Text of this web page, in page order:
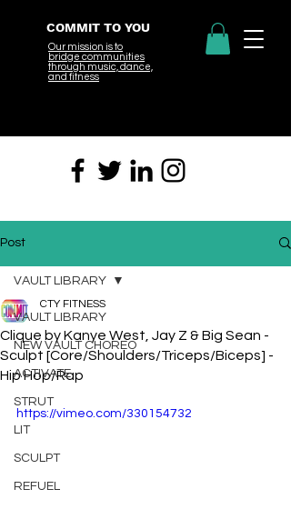
COMMIT TO YOU
Our mission is to
bridge communities
through music, dance,
and fitness
Post
VAULT LIBRARY
NEW VAULT CHOREO
ACTIVATE
STRUT
LIT
SCULPT
REFUEL
VAULT LIBRARY
Clique by Kanye West, Jay Z & Big Sean -
Sculpt [Core/Shoulders/Triceps/Biceps] -
Hip Hop/Rap
CTY FITNESS
https://vimeo.com/330154732